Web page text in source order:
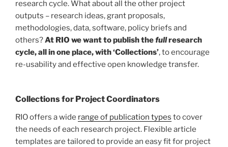
research cycle. What about all the other project
outputs – research ideas, grant proposals,
methodologies, data, software, policy briefs and
others?At RIO we want to publish thefullresearch
cycle, all in one place, with ‘Collections’, to encourage
re-usability and effective open knowledge transfer.
Collections for Project Coordinators
RIO offers a wide range of publication types to cover
the needs of each research project. Flexible article
templates are tailored to provide an easy fit for project